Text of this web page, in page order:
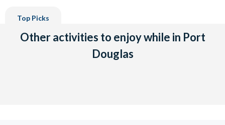
Top Picks
Other activities to enjoy while in Port
Douglas